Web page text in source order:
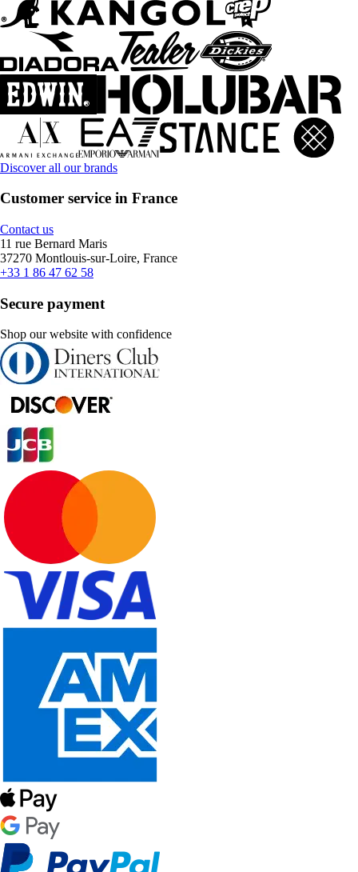
Discover all our brands
Customer service in France
Contact us
11 rue Bernard Maris
37270 Montlouis-sur-Loire, France
+33 1 86 47 62 58
Secure payment
Shop our website with confidence